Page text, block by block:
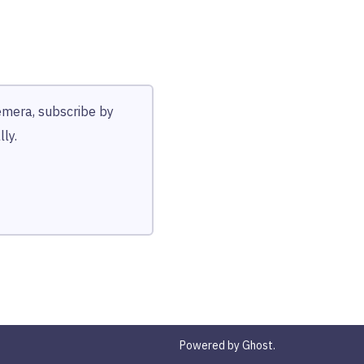
subscribe by
Powered by Ghost.